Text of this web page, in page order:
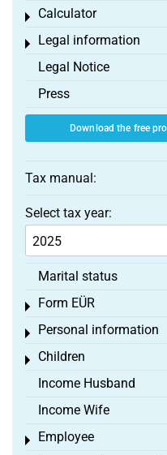
Calculator
Toggle menu
Legal information
Toggle menu
Legal Notice
Press
Download the free
Tax manual:
Select tax year:
Marital status
Form EÜR
Toggle menu
Personal information
Toggle menu
Children
Toggle menu
Income Husband
Income Wife
Employee
Toggle menu